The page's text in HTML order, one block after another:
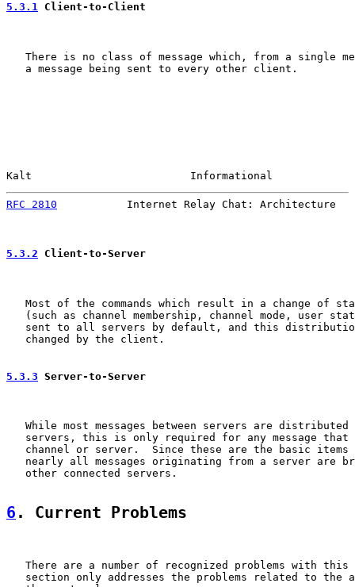
5.3.1 Client-to-Client
There is no class of message which, from a single
   a message being sent to every other client.
Kalt                         Informational
RFC 2810
Internet Relay Chat: Architecture
5.3.2 Client-to-Server
Most of the commands which result in a change of
(such as channel membership, channel mode, user
sent to all servers by default, and this
   changed by the client.
5.3.3 Server-to-Server
While most messages between servers are distributed
servers, this is only required for any message that
channel or server.  Since these are the basic items
nearly all messages originating from a server are
   other connected servers.
6 . Current Problems
There are a number of recognized problems with this
section only addresses the problems related to the